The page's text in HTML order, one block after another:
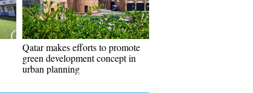
Qatar makes efforts to promote
green development concept in
urban planning